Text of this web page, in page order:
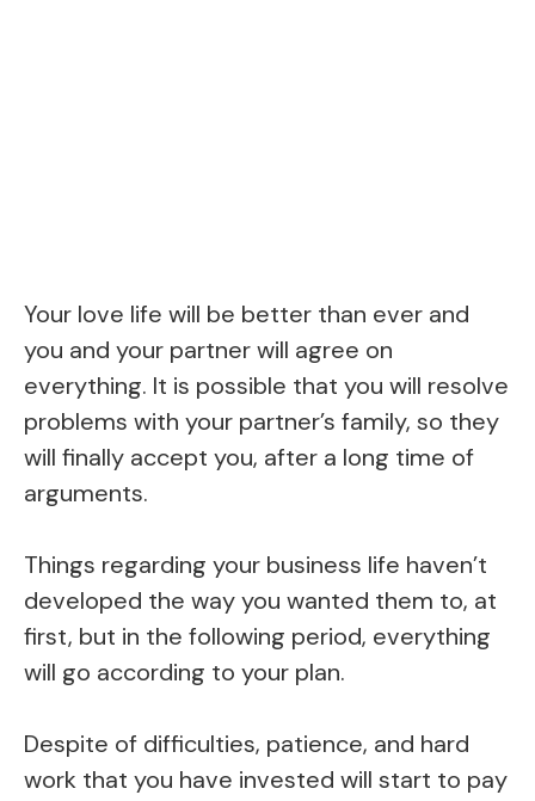
Your love life will be better than ever and
you and your partner will agree on
everything. It is possible that you will resolve
problems with your partner’s family, so they
will finally accept you, after a long time of
arguments.
Things regarding your business life haven’t
developed the way you wanted them to, at
first, but in the following period, everything
will go according to your plan.
Despite of difficulties, patience, and hard
work that you have invested will start to pay